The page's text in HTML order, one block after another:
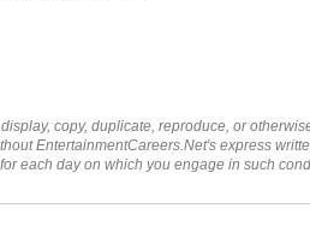
copy, duplicate, reproduce, or
EntertainmentCareers.Net's express
each day on which you engage in such